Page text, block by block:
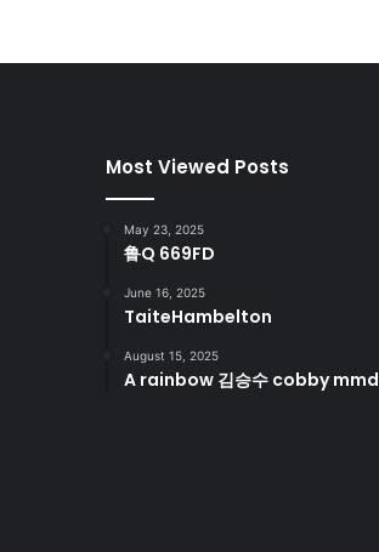
Most Viewed Posts
May 23, 2025
鲁Q 669FD
June 16, 2025
TaiteHambelton
August 15, 2025
A rainbow 김승수 cobby mmd